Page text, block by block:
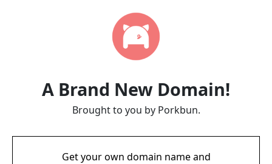
A Brand New Domain!
Brought to you by Porkbun.
Get your own domain name and